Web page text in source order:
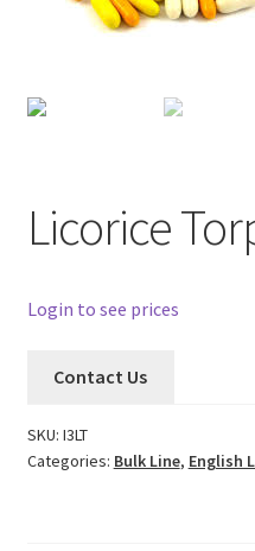
Contact
Licorice
Login to see prices
Contact Us
SKU: I3LT
Categories: Bulk Line, English